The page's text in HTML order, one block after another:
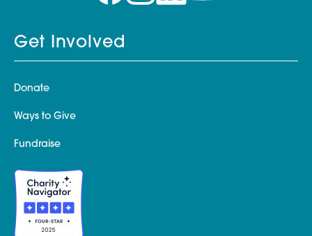
Get Involved
Donate
Ways to Give
Fundraise